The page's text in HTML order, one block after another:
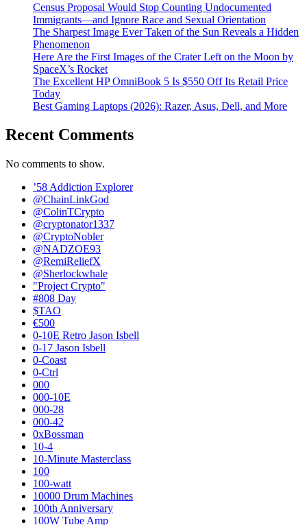
Census Proposal Would Stop Counting Undocumented
Immigrants—and Ignore Race and Sexual Orientation
The Sharpest Image Ever Taken of the Sun Reveals a Hidden
Phenomenon
Here Are the First Images of the Crater Left on the Moon by
SpaceX’s Rocket
The Excellent HP OmniBook 5 Is $550 Off Its Retail Price
Today
Best Gaming Laptops (2026): Razer, Asus, Dell, and More
Recent Comments
No comments to show.
’58 Addiction Explorer
@ChainLinkGod
@ColinTCrypto
@cryptonator1337
@CryptoNobler
@NADZOE93
@RemiReliefX
@Sherlockwhale
"Project Crypto"
#808 Day
$TAO
€500
0-10E Retro Jason Isbell
0-17 Jason Isbell
0-Coast
0-Ctrl
000
000-10E
000-28
000-42
0xBossman
10-4
10-Minute Masterclass
100
100-watt
10000 Drum Machines
100th Anniversary
100W Tube Amp